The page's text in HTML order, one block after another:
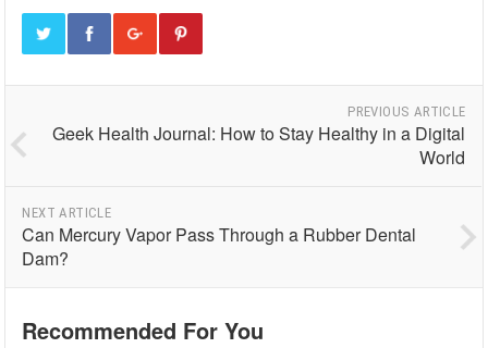
PREVIOUS ARTICLE
Geek Health Journal: How to Stay Healthy in a Digital
World
NEXT ARTICLE
Can Mercury Vapor Pass Through a Rubber Dental
Dam?
Recommended For You